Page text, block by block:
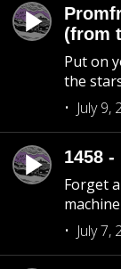
(from
Put on
the
July 9,
1458
Forget
machine
July 7,